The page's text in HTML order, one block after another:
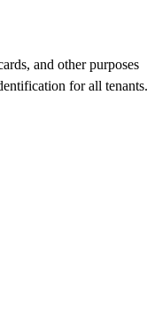
and other purposes
for all tenants.